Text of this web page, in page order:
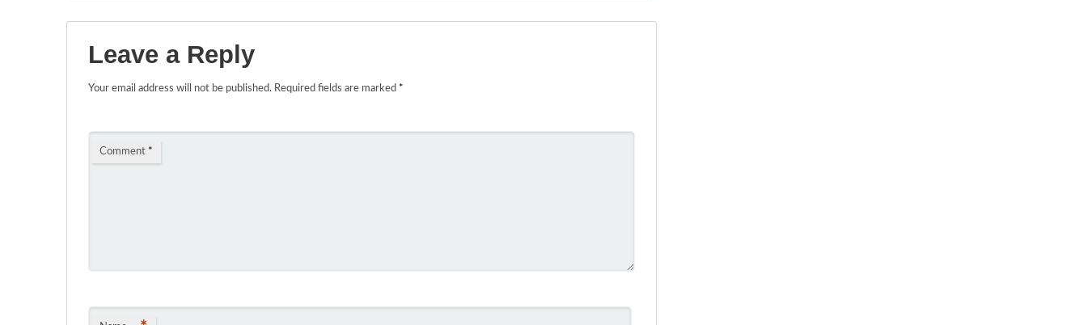
Leave a Reply
Your email address will not be published. Required fields are marked *
Comment *